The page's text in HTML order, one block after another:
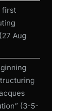
first
Aug
(3-5-